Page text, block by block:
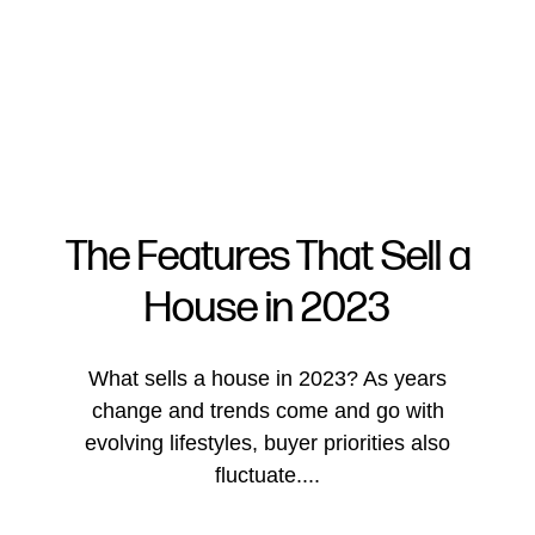
FOLLOW US
About Us
The Features That Sell a
House in 2023
What sells a house in 2023? As years
change and trends come and go with
evolving lifestyles, buyer priorities also
fluctuate....